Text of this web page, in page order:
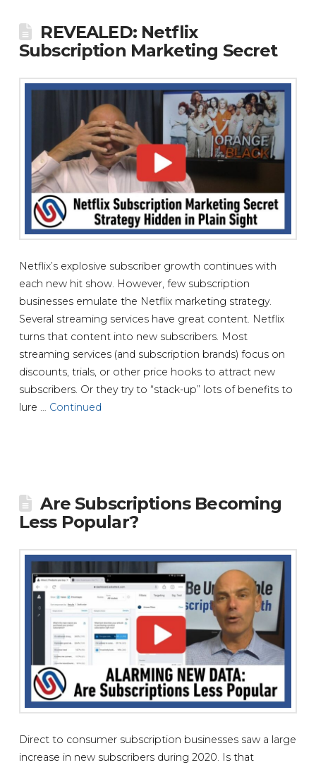
REVEALED: Netflix
Subscription Marketing Secret
Netflix’s explosive subscriber growth continues with
each new hit show. However, few subscription
businesses emulate the Netflix marketing strategy.
Several streaming services have great content. Netflix
turns that content into new subscribers. Most
streaming services (and subscription brands) focus on
discounts, trials, or other price hooks to attract new
subscribers. Or they try to “stack-up” lots of benefits to
lure … Continued
Are Subscriptions Becoming
Less Popular?
Direct to consumer subscription businesses saw a large
increase in new subscribers during 2020. Is that